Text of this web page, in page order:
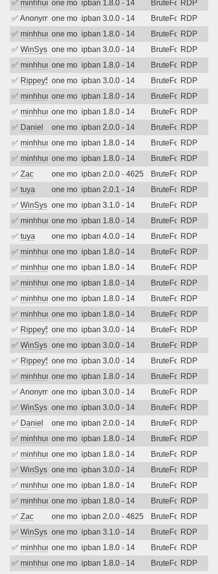
✅ minhhungtsbdone month agoipban 1.8.0 - 14 BruteForceRDP
✅ Anonymousone month agoipban 3.0.0 - 14 BruteForceRDP
✅ minhhungtsbdone month agoipban 1.8.0 - 14 BruteForceRDP
✅ WinSys one month agoipban 3.0.0 - 14 BruteForceRDP
✅ minhhungtsbdone month agoipban 1.8.0 - 14 BruteForceRDP
✅ Rippey574one month agoipban 3.0.0 - 14 BruteForceRDP
✅ minhhungtsbdone month agoipban 1.8.0 - 14 BruteForceRDP
✅ minhhungtsbdone month agoipban 1.8.0 - 14 BruteForceRDP
✅ Daniel one month agoipban 2.0.0 - 14 BruteForceRDP
✅ minhhungtsbdone month agoipban 1.8.0 - 14 BruteForceRDP
✅ minhhungtsbdone month agoipban 1.8.0 - 14 BruteForceRDP
✅ Zac one month agoipban 2.0.0 - 4625 BruteForceRDP
✅ tuya one month agoipban 2.0.1 - 14 BruteForceRDP
✅ WinSys one month agoipban 3.1.0 - 14 BruteForceRDP
✅ minhhungtsbdone month agoipban 1.8.0 - 14 BruteForceRDP
✅ tuya one month agoipban 4.0.0 - 14 BruteForceRDP
✅ minhhungtsbdone month agoipban 1.8.0 - 14 BruteForceRDP
✅ minhhungtsbdone month agoipban 1.8.0 - 14 BruteForceRDP
✅ minhhungtsbdone month agoipban 1.8.0 - 14 BruteForceRDP
✅ minhhungtsbdone month agoipban 1.8.0 - 14 BruteForceRDP
✅ minhhungtsbdone month agoipban 1.8.0 - 14 BruteForceRDP
✅ Rippey574one month agoipban 3.0.0 - 14 BruteForceRDP
✅ WinSys one month agoipban 3.0.0 - 14 BruteForceRDP
✅ Rippey574one month agoipban 3.0.0 - 14 BruteForceRDP
✅ minhhungtsbdone month agoipban 1.8.0 - 14 BruteForceRDP
✅ Anonymousone month agoipban 3.0.0 - 14 BruteForceRDP
✅ WinSys one month agoipban 3.0.0 - 14 BruteForceRDP
✅ Daniel one month agoipban 2.0.0 - 14 BruteForceRDP
✅ minhhungtsbdone month agoipban 1.8.0 - 14 BruteForceRDP
✅ minhhungtsbdone month agoipban 1.8.0 - 14 BruteForceRDP
✅ WinSys one month agoipban 3.0.0 - 14 BruteForceRDP
✅ minhhungtsbdone month agoipban 1.8.0 - 14 BruteForceRDP
✅ minhhungtsbdone month agoipban 1.8.0 - 14 BruteForceRDP
✅ Zac one month agoipban 2.0.0 - 4625 BruteForceRDP
✅ WinSys one month agoipban 3.1.0 - 14 BruteForceRDP
✅ minhhungtsbdone month agoipban 1.8.0 - 14 BruteForceRDP
✅ minhhungtsbdone month agoipban 1.8.0 - 14 BruteForceRDP